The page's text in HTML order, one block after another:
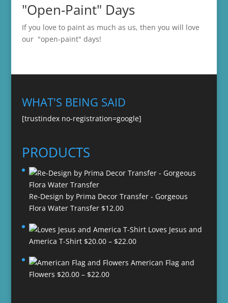
"Open-Paint" Days
If you love to paint as much as us, then you will love
our "open-paint" days!
WHAT'S BEING SAID
[trustindex no-registration=google]
PRODUCTS
Re-Design by Prima Decor Transfer - Gorgeous
Flora Water Transfer $12.00
Loves Jesus and
America T-Shirt $20.00 – $22.00Price
$20.00
American Flag and
Flowers $20.00 – $22.00Price